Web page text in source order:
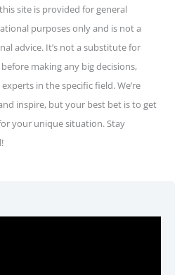
site is provided for general
purposes only and is not a
advice. It’s not a substitute for
making any big decisions,
in the specific field. We’re
inspire, but your best bet is to get
your unique situation. Stay